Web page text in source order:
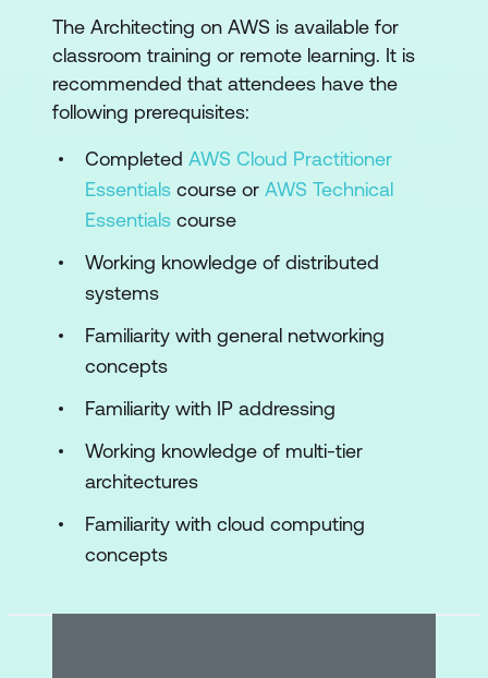
Principals and identities
Security policies
Managing multiple accounts
Module 3: Networking 1
IP addressing
VPC fundamentals
VPC traffic security
Module 4: Compute
Compute services
EC2 instances
Storage for EC2 instances
Amazon EC2 pricing options
AWS Lambd
Hands-On Lab: Build your Amazon VPC
The Architecting on AWS is available for
classroom training or remote learning. It is
recommended that attendees have the
following prerequisites:
Completed AWS Cloud Practitioner
Essentials course or AWS Technical
Essentials course
Working knowledge of distributed
systems
Familiarity with general networking
concepts
Familiarity with IP addressing
Working knowledge of multi-tier
architectures
Familiarity with cloud computing
concepts